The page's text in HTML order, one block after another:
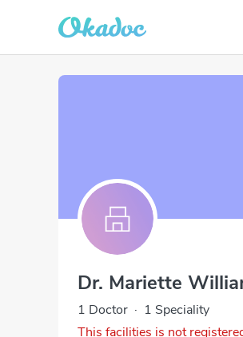
Dr. Mariette
1 Doctor · 1 Speciality
This facilities is not